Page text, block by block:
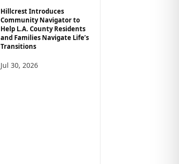
Hillcrest Introduces
Community Navigator to
Help L.A. County Residents
and Families Navigate Life’s
Transitions
Jul 30, 2026